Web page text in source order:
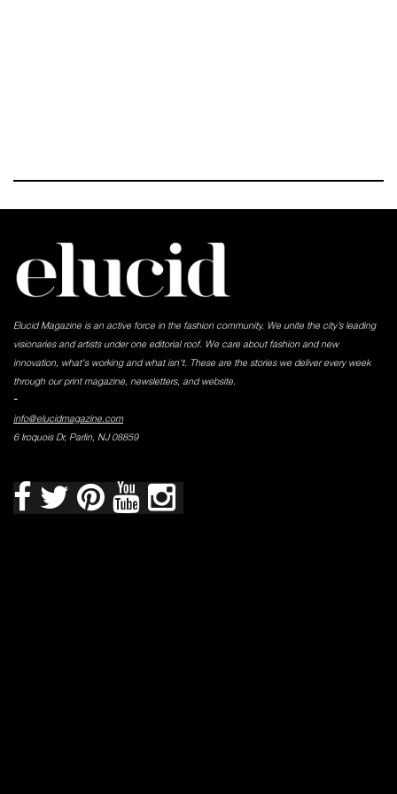
Elucid Magazine is an active force in the fashion community. We unite the city’s leading
visionaries and artists under one editorial roof. We care about fashion and new
innovation, what's working and what isn't. These are the stories we deliver every week
through our print magazine, newsletters, and website.
-
info@elucidmagazine.com
6 Iroquois Dr, Parlin, NJ 08859